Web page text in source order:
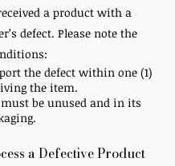
a product with a
defect. Please note the
the defect within one (1)
the item.
be unused and in its
a Defective Product